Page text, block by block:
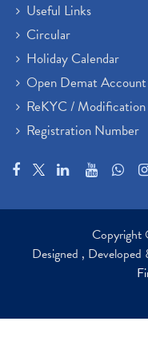
Useful Links
Circular
Holiday Calendar
Open Demat Account
ReKYC / Modification
Registration Number
Copyright
Designed ,